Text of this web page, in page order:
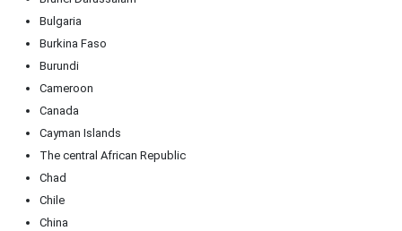
Bulgaria
Burkina Faso
Burundi
Cameroon
Canada
Cayman Islands
The central African Republic
Chad
Chile
China